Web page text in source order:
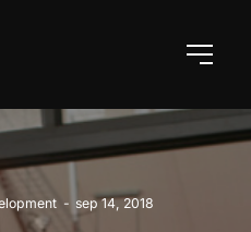
- sep 14, 2018